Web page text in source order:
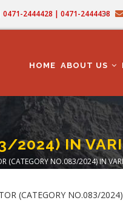
2444428 | 0471-2444438
HOME ABOUT US
2024) IN
(CATEGORY NO.083/2024) IN
(CATEGORY NO.083/